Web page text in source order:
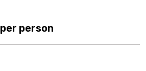
per person